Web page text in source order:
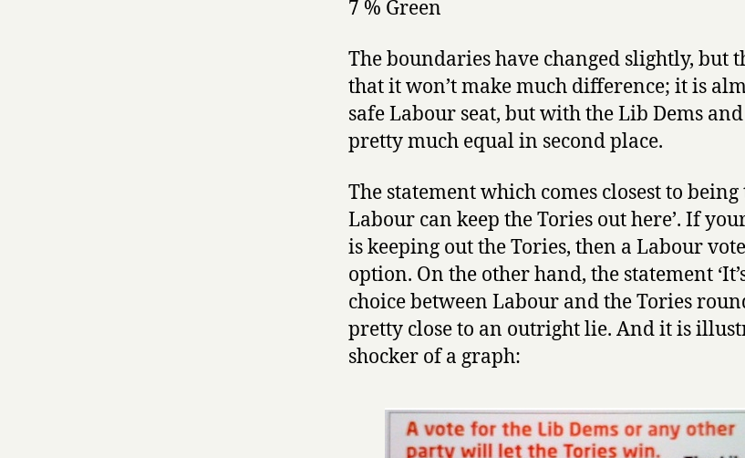
7 % Green
The boundaries have changed slightly, but
that it won’t make much difference; it is
safe Labour seat, but with the Lib Dems
pretty much equal in second place.
The statement which comes closest to being
Labour can keep the Tories out here’. If
is keeping out the Tories, then a Labour
option. On the other hand, the statement
choice between Labour and the Tories
pretty close to an outright lie. And it is
shocker of a graph: